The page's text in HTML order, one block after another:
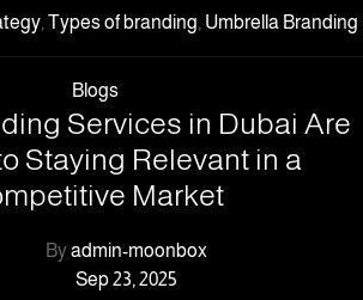
Types of branding Umbrella Branding
Categories
Blogs
Services in Dubai Are
Staying Relevant in a
Market
PostByadmin-moonbox
PostSep 23, 2025